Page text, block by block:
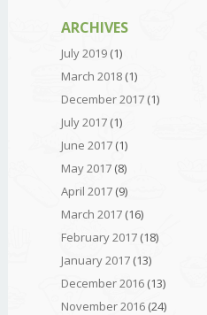
ARCHIVES
July 2019 (1)
March 2018 (1)
December 2017 (1)
July 2017 (1)
June 2017 (1)
May 2017 (8)
April 2017 (9)
March 2017 (16)
February 2017 (18)
January 2017 (13)
December 2016 (13)
November 2016 (24)